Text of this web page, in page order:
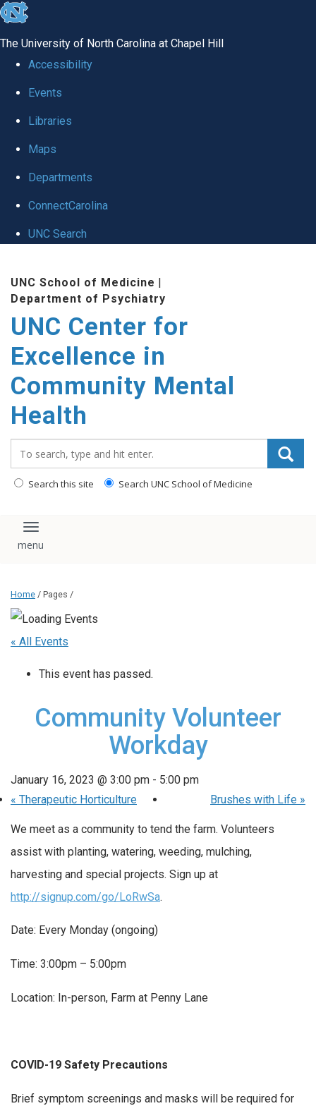
skip to the end of the global utility bar
The University of North Carolina at Chapel Hill
Accessibility
Events
Libraries
Maps
Departments
ConnectCarolina
UNC Search
UNC School of Medicine |
Department of Psychiatry
UNC Center for
Excellence in
Community Mental
Health
Search this site Search UNC School of Medicine
Toggle navigation
Home / Pages /
« All Events
This event has passed.
Community Volunteer
Workday
January 16, 2023 @ 3:00 pm - 5:00 pm
« Therapeutic Horticulture Brushes with Life »
We meet as a community to tend the farm. Volunteers
assist with planting, watering, weeding, mulching,
harvesting and special projects. Sign up at
http://signup.com/go/LoRwSa.
Date: Every Monday (ongoing)
Time: 3:00pm – 5:00pm
Location: In-person, Farm at Penny Lane
COVID-19 Safety Precautions
Brief symptom screenings and masks will be required for